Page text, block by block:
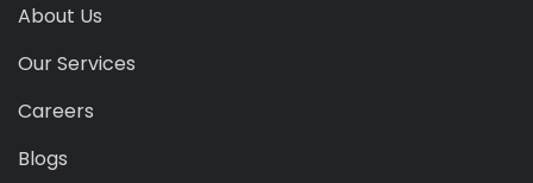
About Us
Our Services
Careers
Blogs